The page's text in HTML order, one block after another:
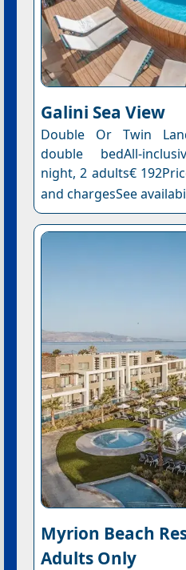
Galini Sea View
Double Or Twin
double bedAll-
night, 2 adults€
and chargesSee
Myrion Beach
Adults Only